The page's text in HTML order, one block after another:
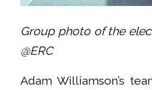
Group photo of the
@ERC
Adam Williamson’s